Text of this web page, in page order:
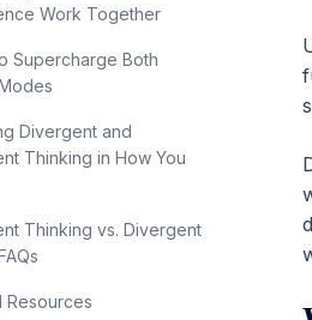
Work Together
Supercharge Both
Divergent and
Thinking in How You
Thinking vs. Divergent
Resources